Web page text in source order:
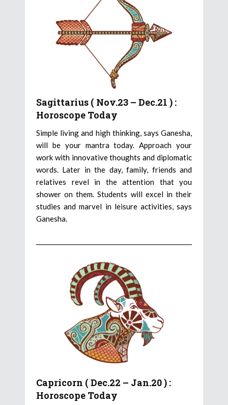
Sagittarius ( Nov.23 – Dec.21 ) :
Horoscope Today
Simple living and high thinking, says Ganesha,
will be your mantra today. Approach your
work with innovative thoughts and diplomatic
words. Later in the day, family, friends and
relatives revel in the attention that you
shower on them. Students will excel in their
studies and marvel in leisure activities, says
Ganesha.
Capricorn ( Dec.22 – Jan.20 ) :
Horoscope Today